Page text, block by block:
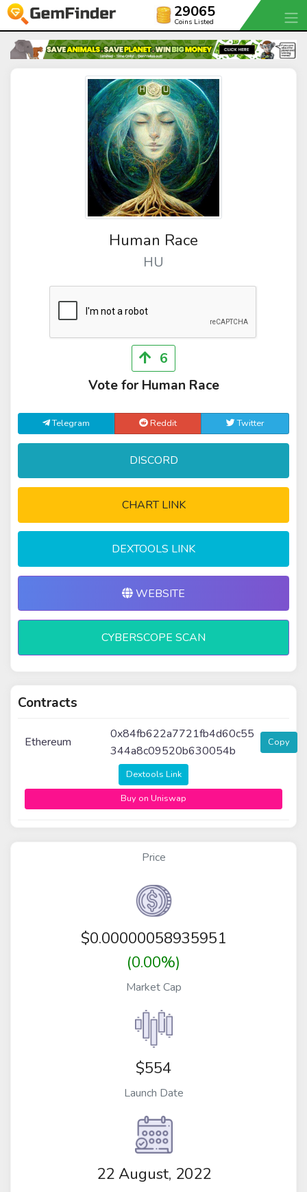
29065
Coins Listed
Human Race
HU
6
Vote for Human Race
Telegram Reddit Twitter
DISCORD
CHART LINK
DEXTOOLS LINK
WEBSITE
CYBERSCOPE SCAN
Contracts
Ethereum
0x84fb622a7721fb4d60c55
344a8c09520b630054b
Copy
Dextools Link
Buy on Uniswap
Price
$0.00000058935951
(0.00%)
Market Cap
$554
Launch Date
22 August, 2022